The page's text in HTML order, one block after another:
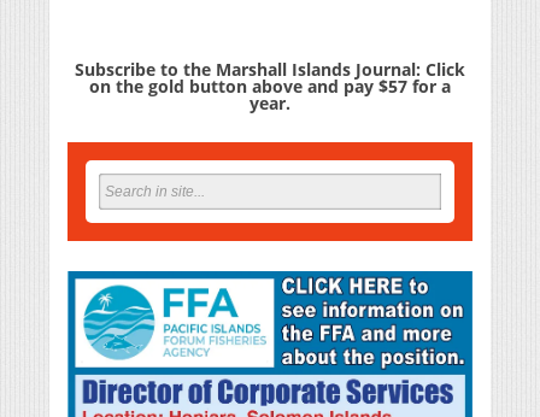
Subscribe to the Marshall Islands Journal: Click
on the gold button above and pay $57 for a
year.